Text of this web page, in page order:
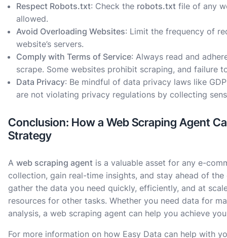
Respect Robots.txt: Check the robots.txt file of any
allowed.
Avoid Overloading Websites: Limit the frequency of
website’s servers.
Comply with Terms of Service: Always read and
scrape. Some websites prohibit scraping, and failure
Data Privacy: Be mindful of data privacy laws like
are not violating privacy regulations by collecting
Conclusion: How a Web Scraping Agent
Strategy
A web scraping agent is a valuable asset for any e-
collection, gain real-time insights, and stay ahead of
gather the data you need quickly, efficiently, and at
resources for other tasks. Whether you need data for
analysis, a web scraping agent can help you achieve
For more information on how Easy Data can help with